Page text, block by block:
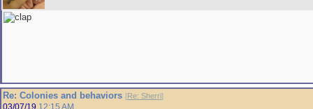
Re: Colonies and behaviors [Re: Sherri]
03/07/19 12:15 AM